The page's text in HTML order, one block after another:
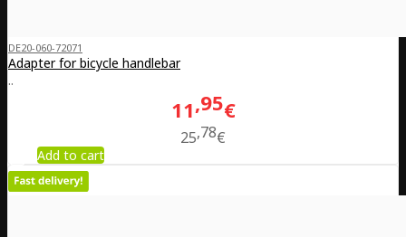
DE20-060-72071
Adapter for bicycle handlebar
..
11 95€
25 78€
Add to cart